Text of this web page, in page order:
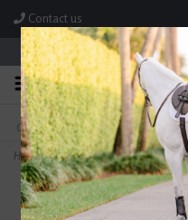
Contact us
Store Hours: M-F
FREE SHIPPING
On Orders Over $99* *Exclusions Apply
Home>AJR Sport Rubber Block Morph